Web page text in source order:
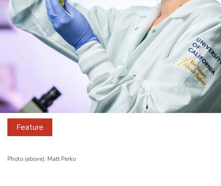
Feature
Photo (above): Matt Perko